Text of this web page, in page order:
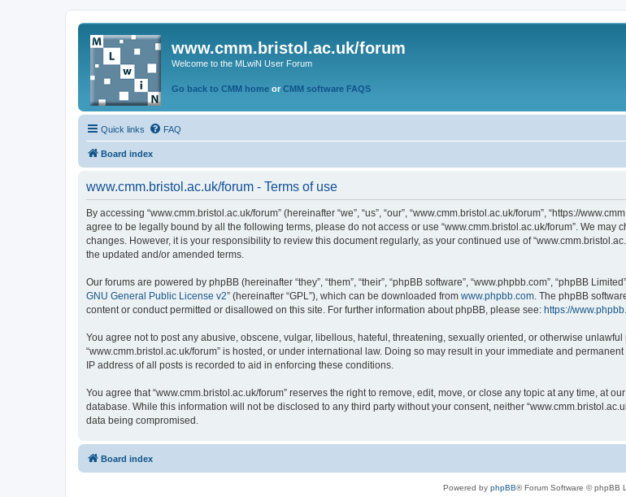
www.cmm.bristol.ac.uk/forum
Welcome to the MLwiN User Forum
Go back to CMM home or CMM software FAQS
Quick links FAQ
Board index
www.cmm.bristol.ac.uk/forum - Terms of use
By accessing “www.cmm.bristol.ac.uk/forum” (hereinafter “we”, “us”, “our”, “www.cmm.bristol.ac.uk/forum”, “https://
agree to be legally bound by all the following terms, please do not access or use “www.cmm.bristol.ac.uk/forum”. We
changes. However, it is your responsibility to review this document regularly, as your continued use of
the updated and/or amended terms.
Our forums are powered by phpBB (hereinafter “they”, “them”, “their”, “phpBB software”, “www.phpbb.com”, “phpBB
GNU General Public License v2” (hereinafter “GPL”), which can be downloaded from www.phpbb.com. The phpBB
content or conduct permitted or disallowed on this site. For further information about phpBB, please see: https://
You agree not to post any abusive, obscene, vulgar, libellous, hateful, threatening, sexually oriented, or otherwise
“www.cmm.bristol.ac.uk/forum” is hosted, or under international law. Doing so may result in your immediate and
IP address of all posts is recorded to aid in enforcing these conditions.
You agree that “www.cmm.bristol.ac.uk/forum” reserves the right to remove, edit, move, or close any topic at any time, at
database. While this information will not be disclosed to any third party without your consent, neither
data being compromised.
Board index
Powered by phpBB® Forum Software © phpBB